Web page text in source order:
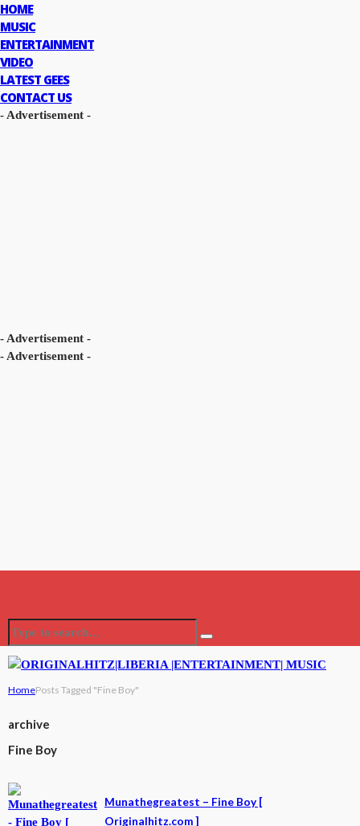
HOME
MUSIC
ENTERTAINMENT
VIDEO
LATEST GEES
CONTACT US
- Advertisement -
- Advertisement -
- Advertisement -
HomePosts Tagged "Fine Boy"
archive
Fine Boy
Munathegreatest – Fine Boy [
Originalhitz.com ]